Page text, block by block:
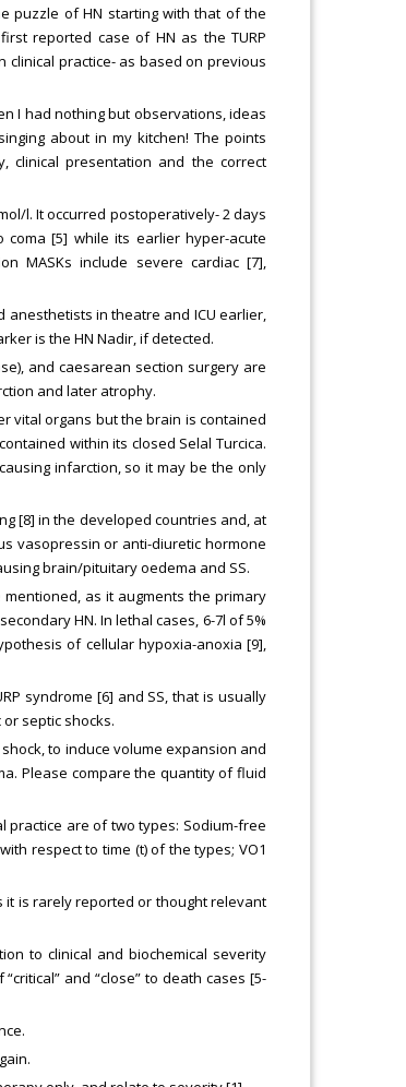
puzzle of HN starting with that of the
reported case of HN as the TURP
practice- as based on previous
I had nothing but observations, ideas
about in my kitchen! The points
clinical presentation and the correct
l. It occurred postoperatively- 2 days
[5] while its earlier hyper-acute
MASKs include severe cardiac [7],
anesthetists in theatre and ICU earlier,
is the HN Nadir, if detected.
and caesarean section surgery are
and later atrophy.
vital organs but the brain is contained
within its closed Selal Turcica.
infarction, so it may be the only
[8] in the developed countries and, at
vasopressin or anti-diuretic hormone
brain/pituitary oedema and SS.
as it augments the primary
HN. In lethal cases, 6-7l of 5%
of cellular hypoxia-anoxia [9],
syndrome [6] and SS, that is usually
septic shocks.
to induce volume expansion and
Please compare the quantity of fluid
practice are of two types: Sodium-free
respect to time (t) of the types; VO1
it is rarely reported or thought relevant
to clinical and biochemical severity
and “close” to death cases [5-